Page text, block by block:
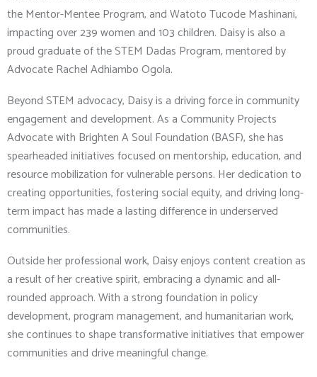
the Mentor-Mentee Program, and Watoto Tucode Mashinani,
impacting over 239 women and 103 children. Daisy is also a
proud graduate of the STEM Dadas Program, mentored by
Advocate Rachel Adhiambo Ogola.
Beyond STEM advocacy, Daisy is a driving force in community
engagement and development. As a Community Projects
Advocate with Brighten A Soul Foundation (BASF), she has
spearheaded initiatives focused on mentorship, education, and
resource mobilization for vulnerable persons. Her dedication to
creating opportunities, fostering social equity, and driving long-
term impact has made a lasting difference in underserved
communities.
Outside her professional work, Daisy enjoys content creation as
a result of her creative spirit, embracing a dynamic and all-
rounded approach. With a strong foundation in policy
development, program management, and humanitarian work,
she continues to shape transformative initiatives that empower
communities and drive meaningful change.